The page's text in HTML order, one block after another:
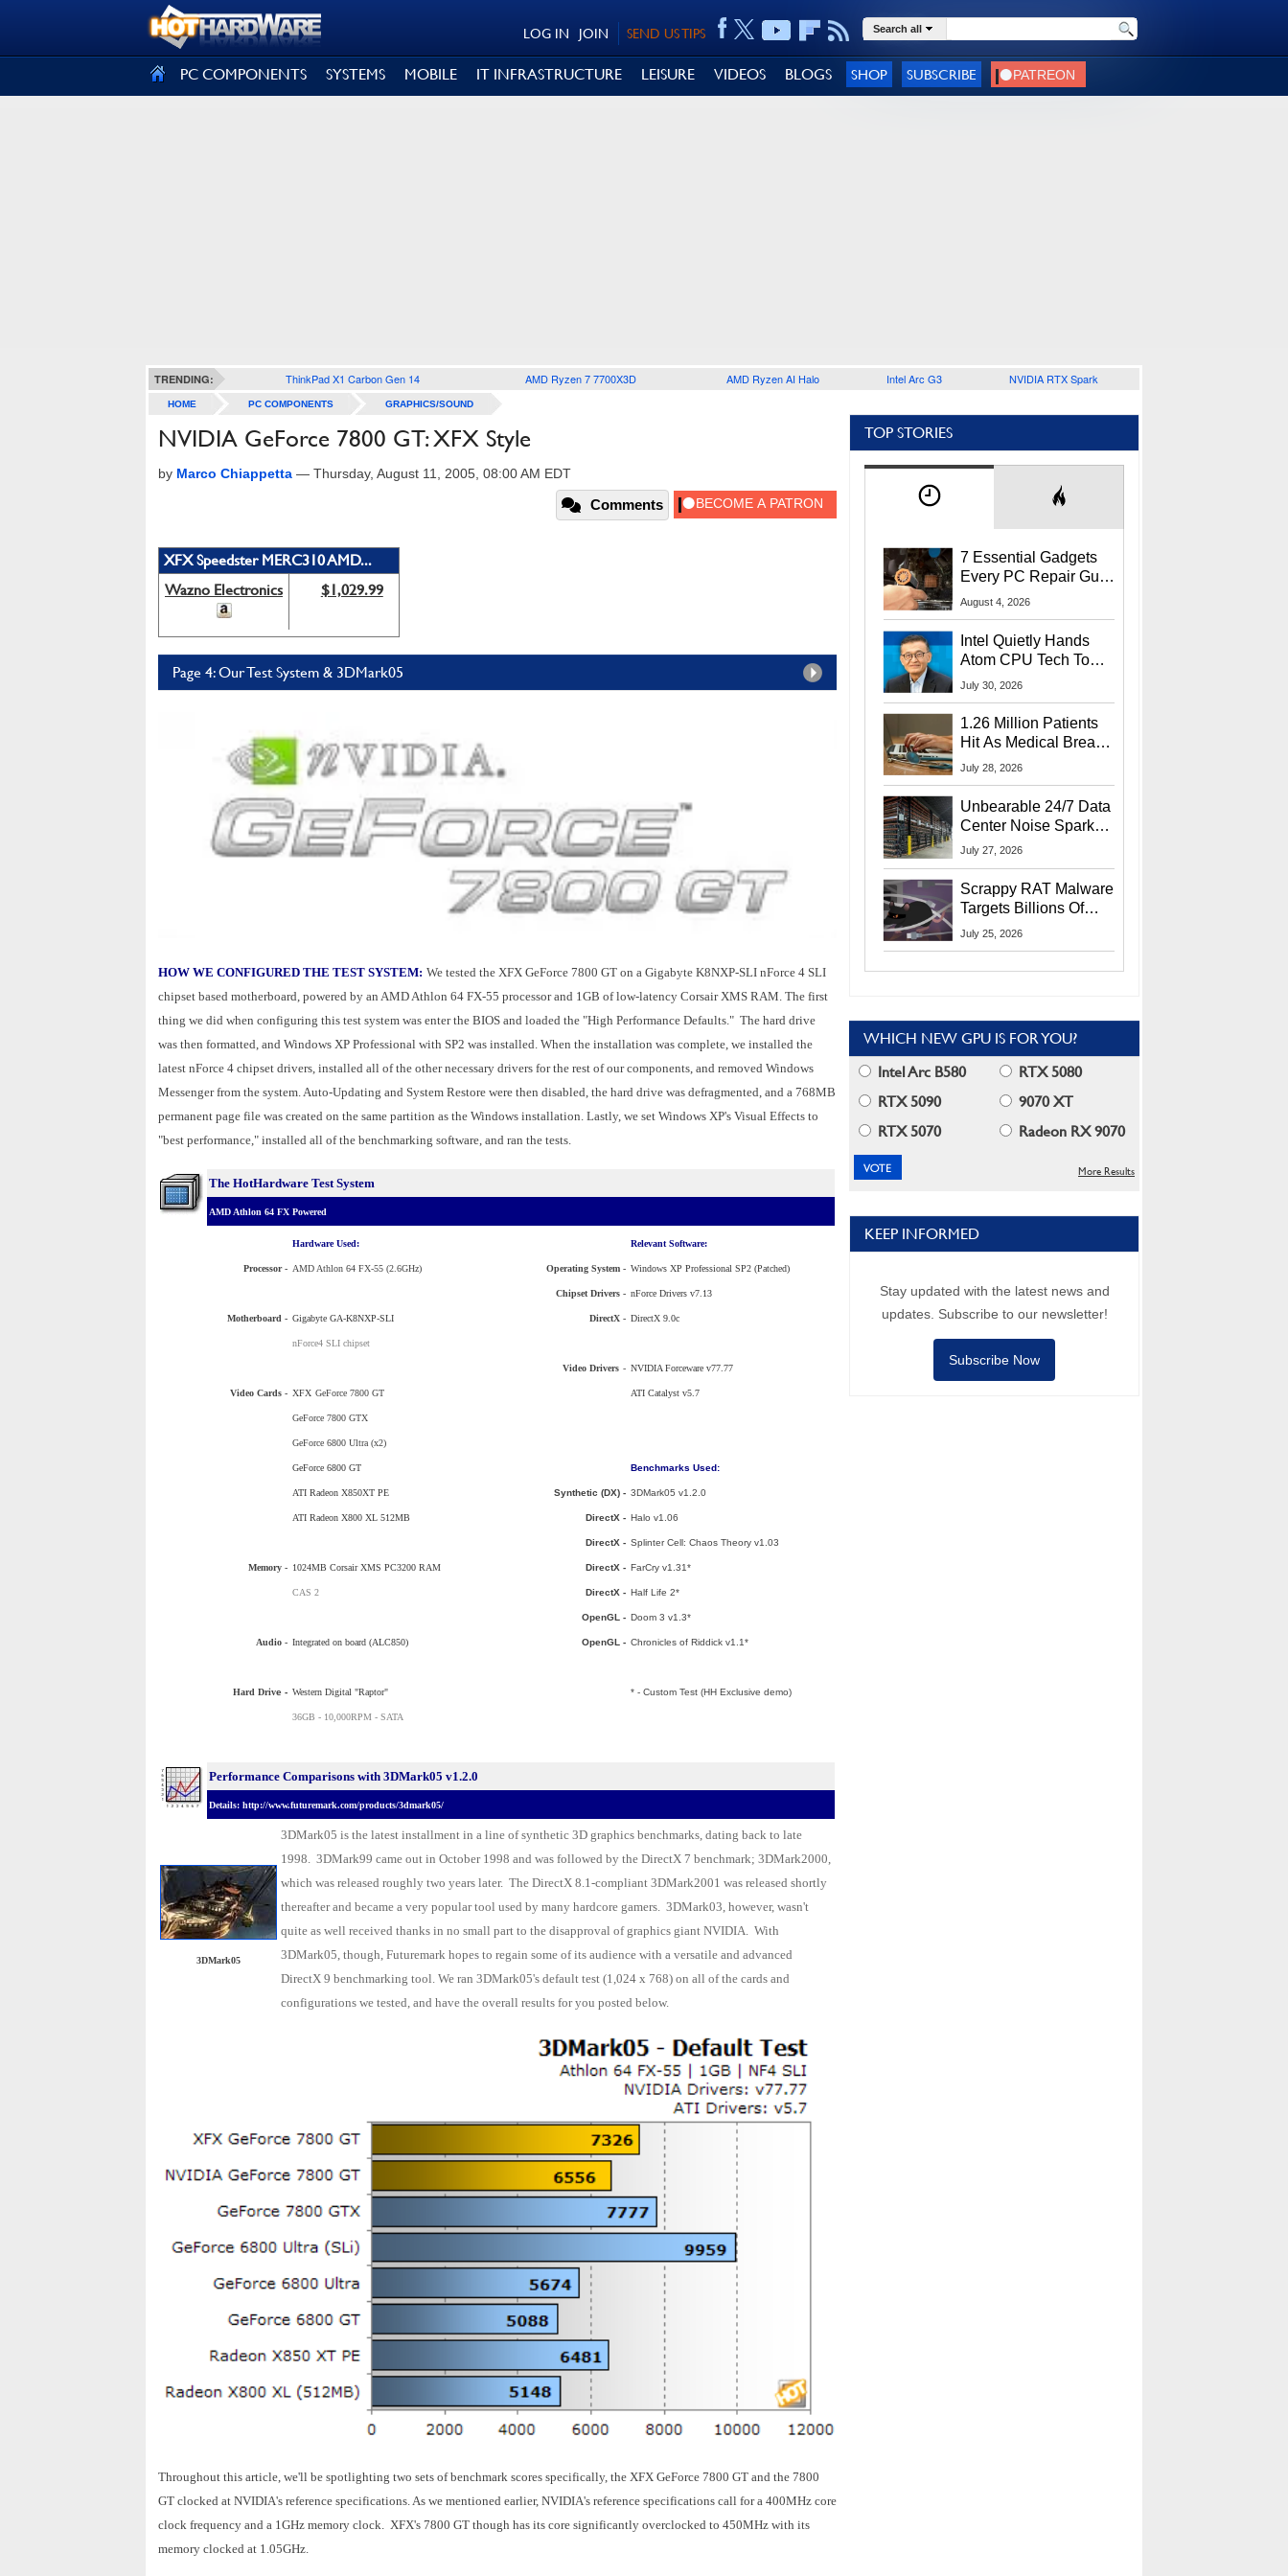
SEND US TIPS
JOIN
LOG IN Search all
PC COMPONENTS SYSTEMS MOBILE IT INFRASTRUCTURE LEISURE VIDEOS BLOGS SHOP SUBSCRIBE
TRENDING: ThinkPad X1 Carbon Gen 14 AMD Ryzen 7 7700X3D AMD Ryzen AI Halo Intel Arc G3 NVIDIA RTX Spark
HOME PC COMPONENTS GRAPHICS/SOUND
NVIDIA GeForce 7800 GT: XFX Style
by Marco Chiappetta — Thursday, August 11, 2005, 08:00 AM EDT
Comments
XFX Speedster MERC310 AMD...
Wazno Electronics
$1,029.99
Page 4: Our Test System & 3DMark05
HOW WE CONFIGURED THE TEST SYSTEM: We tested the XFX GeForce 7800 GT on a Gigabyte K8NXP-SLI nForce 4 SLI
chipset based motherboard, powered by an AMD Athlon 64 FX-55 processor and 1GB of low-latency Corsair XMS RAM. The first
thing we did when configuring this test system was enter the BIOS and loaded the "High Performance Defaults." The hard drive
was then formatted, and Windows XP Professional with SP2 was installed. When the installation was complete, we installed the
latest nForce 4 chipset drivers, installed all of the other necessary drivers for the rest of our components, and removed Windows
Messenger from the system. Auto-Updating and System Restore were then disabled, the hard drive was defragmented, and a 768MB
permanent page file was created on the same partition as the Windows installation. Lastly, we set Windows XP's Visual Effects to
"best performance," installed all of the benchmarking software, and ran the tests.
The HotHardware Test System
AMD Athlon 64 FX Powered
Processor-
Motherboard -
Video Cards -
Memory -
Audio -
Hard Drive -
Hardware Used:
AMD Athlon 64 FX-55 (2.6GHz)
Gigabyte GA-K8NXP-SLI
nForce4 SLI chipset
XFX GeForce 7800 GT
GeForce 7800 GTX
GeForce 6800 Ultra (x2)
GeForce 6800 GT
ATI Radeon X850XT PE
ATI Radeon X800 XL 512MB
1024MB Corsair XMS PC3200 RAM
CAS 2
Integrated on board (ALC850)
Western Digital "Raptor"
36GB - 10,000RPM - SATA
Operating System -
Chipset Drivers -
DirectX -
Video Drivers -
Synthetic (DX) -
DirectX -
DirectX -
DirectX -
DirectX -
OpenGL -
OpenGL -
Relevant Software:
Windows XP Professional SP2 (Patched)
nForce Drivers v7.13
DirectX 9.0c
NVIDIA Forceware v77.77
ATI Catalyst v5.7
Benchmarks Used:
3DMark05 v1.2.0
Halo v1.06
Splinter Cell: Chaos Theory v1.03
FarCry v1.31*
Half Life 2*
Doom 3 v1.3*
Chronicles of Riddick v1.1*
* - Custom Test (HH Exclusive demo)
Performance Comparisons with 3DMark05 v1.2.0
Details: http://www.futuremark.com/products/3dmark05/
3DMark05
3DMark05 is the latest installment in a line of synthetic 3D graphics benchmarks, dating back to late
1998. 3DMark99 came out in October 1998 and was followed by the DirectX 7 benchmark; 3DMark2000,
which was released roughly two years later. The DirectX 8.1-compliant 3DMark2001 was released shortly
thereafter and became a very popular tool used by many hardcore gamers. 3DMark03, however, wasn't
quite as well received thanks in no small part to the disapproval of graphics giant NVIDIA. With
3DMark05, though, Futuremark hopes to regain some of its audience with a versatile and advanced
DirectX 9 benchmarking tool. We ran 3DMark05's default test (1,024 x 768) on all of the cards and
configurations we tested, and have the overall results for you posted below.
Throughout this article, we'll be spotlighting two sets of benchmark scores specifically, the XFX GeForce 7800 GT and the 7800
GT clocked at NVIDIA's reference specifications. As we mentioned earlier, NVIDIA's reference specifications call for a 400MHz core
clock frequency and a 1GHz memory clock. XFX's 7800 GT though has its core significantly overclocked to 450MHz with its
memory clocked at 1.05GHz.
TOP STORIES
7 Essential Gadgets
Every PC Repair Guru
Should Own
August 4, 2026
Intel Quietly Hands
Atom CPU Tech To
Startup Linked To
July 30, 2026
1.26 Million Patients
Hit As Medical Breach
Exposes Social
July 28, 2026
Unbearable 24/7 Data
Center Noise Sparks
Lawsuit From Furious
July 27, 2026
Scrappy RAT Malware
Targets Billions Of
Chrome And Edge
July 25, 2026
WHICH NEW GPU IS FOR YOU?
Intel Arc B580
RTX 5080
RTX 5090
9070 XT
RTX 5070
Radeon RX 9070
More Results
KEEP INFORMED
Stay updated with the latest news and
updates. Subscribe to our newsletter!
Subscribe Now